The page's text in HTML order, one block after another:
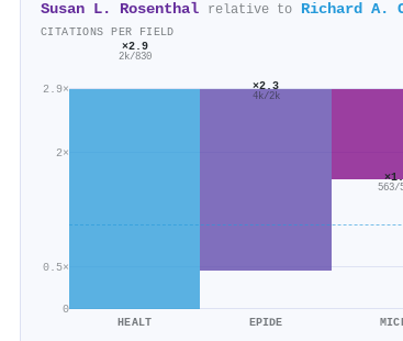
Susan L. Rosenthal relative to Richard A.
CITATIONS PER FIELD
0
0.5×
2×
2.9×
×2.9
2k/830
HEALT
×2.3
4k/2k
EPIDE
563/